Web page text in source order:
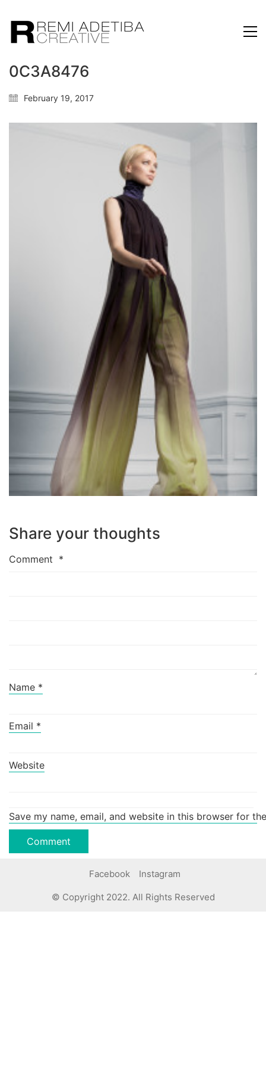
0C3A8476
February 19, 2017
Share your thoughts
Comment *
Name *
Email *
Website
Save my name, email, and website in this browser for
Facebook Instagram
© Copyright 2022. All Rights Reserved